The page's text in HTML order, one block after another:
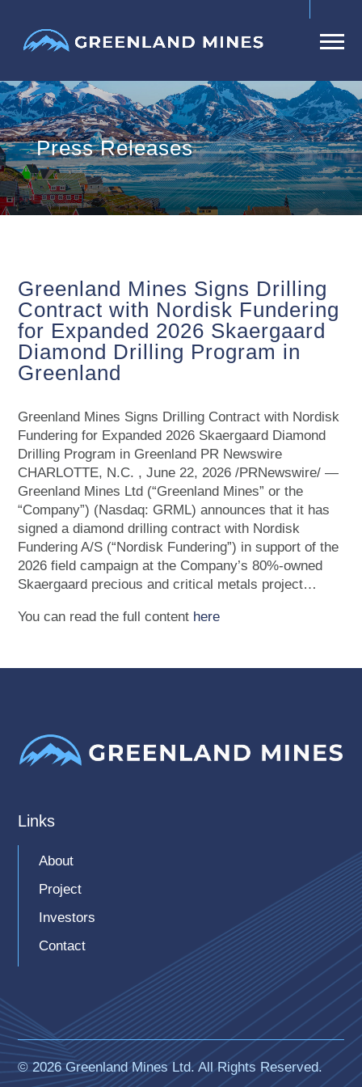
Press Releases
Greenland Mines Signs Drilling
Contract with Nordisk Fundering
for Expanded 2026 Skaergaard
Diamond Drilling Program in
Greenland
Greenland Mines Signs Drilling Contract with Nordisk
Fundering for Expanded 2026 Skaergaard Diamond
Drilling Program in Greenland PR Newswire
CHARLOTTE, N.C. , June 22, 2026 /PRNewswire/ —
Greenland Mines Ltd (“Greenland Mines” or the
“Company”) (Nasdaq: GRML) announces that it has
signed a diamond drilling contract with Nordisk
Fundering A/S (“Nordisk Fundering”) in support of the
2026 field campaign at the Company’s 80%-owned
Skaergaard precious and critical metals project…
You can read the full content here
Links
About
Project
Investors
Contact
© 2026 Greenland Mines Ltd. All Rights Reserved.